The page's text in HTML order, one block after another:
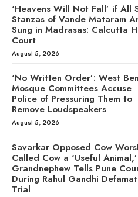
‘Heavens Will Not Fall’ if All
Stanzas of Vande Mataram
Sung in Madrasas: Calcutta
Court
August 5, 2026
‘No Written Order’: West
Mosque Committees Accuse
Police of Pressuring Them to
Remove Loudspeakers
August 5, 2026
Savarkar Opposed Cow
Called Cow a ‘Useful Animal,’
Grandnephew Tells Pune
During Rahul Gandhi
Trial